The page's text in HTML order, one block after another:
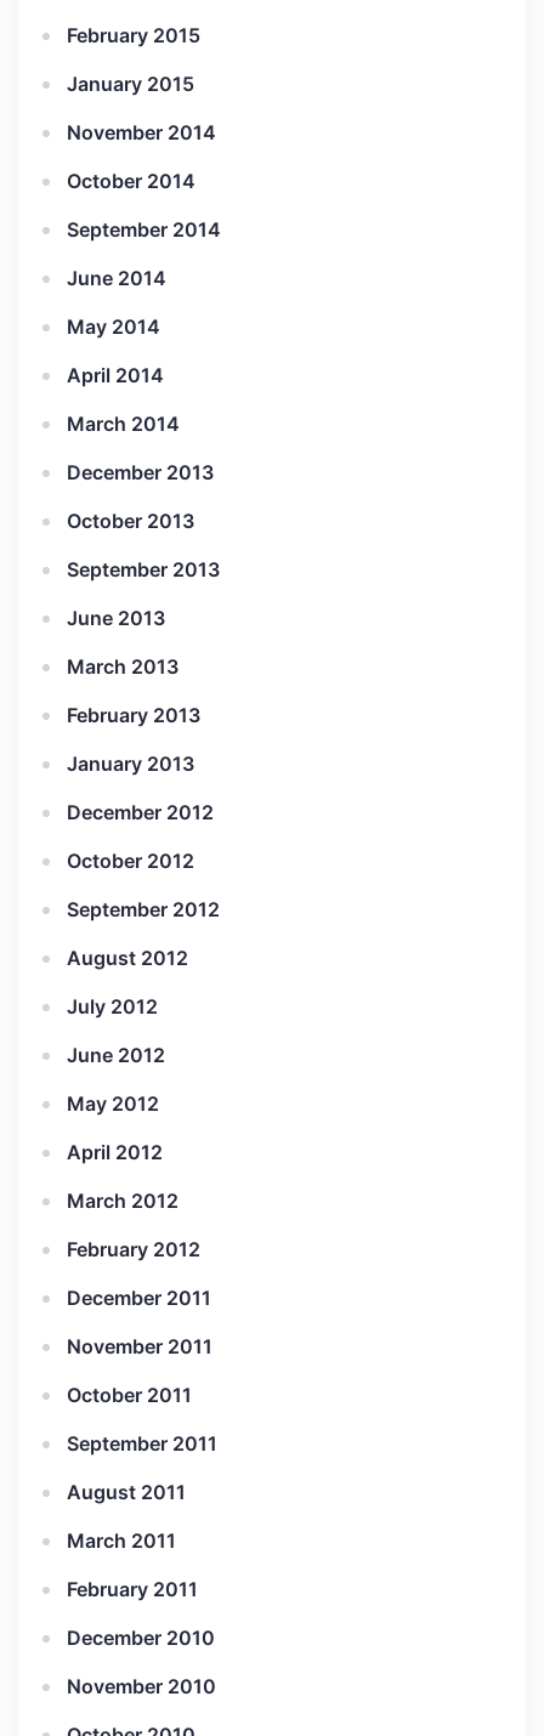
February 2015
January 2015
November 2014
October 2014
September 2014
June 2014
May 2014
April 2014
March 2014
December 2013
October 2013
September 2013
June 2013
March 2013
February 2013
January 2013
December 2012
October 2012
September 2012
August 2012
July 2012
June 2012
May 2012
April 2012
March 2012
February 2012
December 2011
November 2011
October 2011
September 2011
August 2011
March 2011
February 2011
December 2010
November 2010